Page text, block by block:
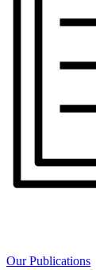
Our Publications